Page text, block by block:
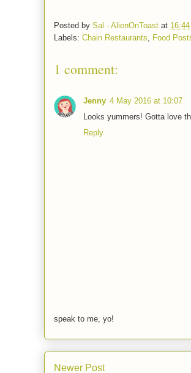
Posted by Sal - AlienOnToast at 16:44
Labels: Chain Restaurants, Food
1 comment:
Jenny 4 May 2016 at 10:07
Looks yummers! Gotta love
Reply
speak to me, yo!
Newer Post